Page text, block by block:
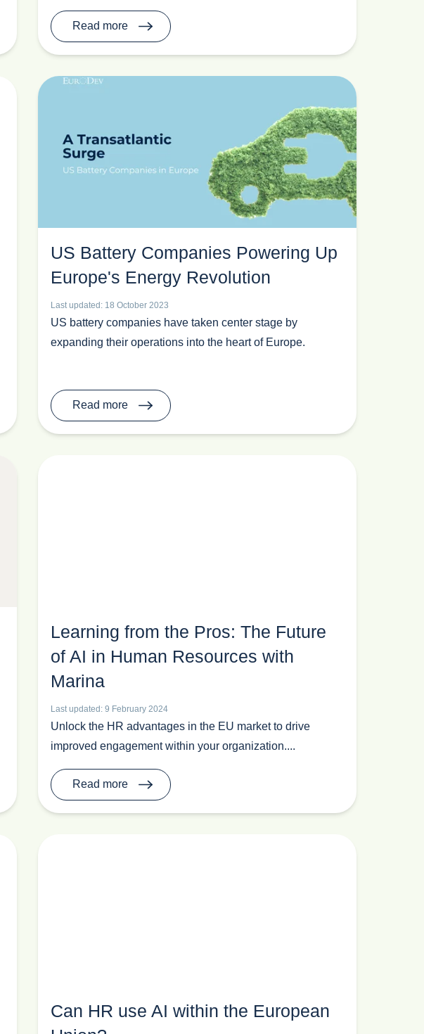
Read more
US Battery Companies Powering Up
Europe's Energy Revolution
Last updated: 18 October 2023
US battery companies have taken center stage by
expanding their operations into the heart of Europe.
Read more
Learning from the Pros: The Future
of AI in Human Resources with
Marina
Last updated: 9 February 2024
Unlock the HR advantages in the EU market to drive
improved engagement within your organization....
Read more
Can HR use AI within the European